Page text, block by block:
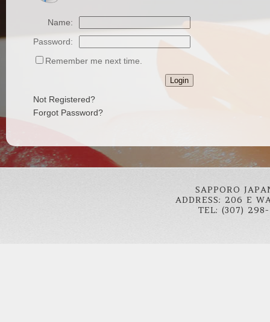
Name:
Password:
Remember me next time.
Not Registered?
Forgot Password?
SAPPORO
ADDRESS: 206 E
TEL: (307)